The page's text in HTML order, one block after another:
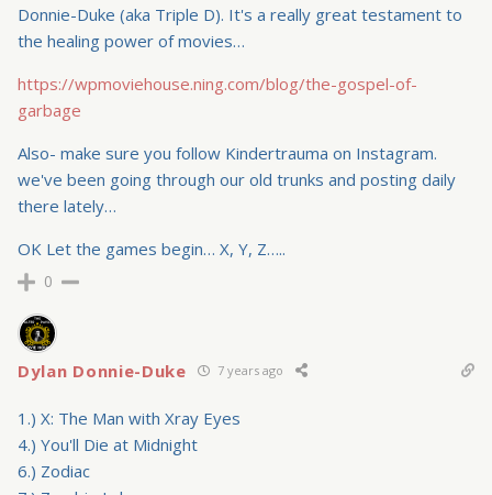
Donnie-Duke (aka Triple D). It's a really great testament to
the healing power of movies…
https://wpmoviehouse.ning.com/blog/the-gospel-of-
garbage
Also- make sure you follow Kindertrauma on Instagram.
we've been going through our old trunks and posting daily
there lately…
OK Let the games begin… X, Y, Z…..
0
Dylan Donnie-Duke 7 years ago
1.) X: The Man with Xray Eyes
4.) You'll Die at Midnight
6.) Zodiac